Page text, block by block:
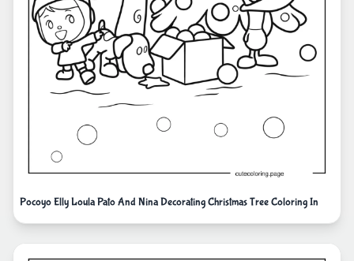
Pocoyo Elly Loula Pato And Nina Decorating Christmas Tree Coloring In